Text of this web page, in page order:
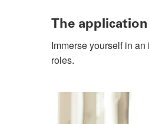
The
Immerse yourself in
roles.